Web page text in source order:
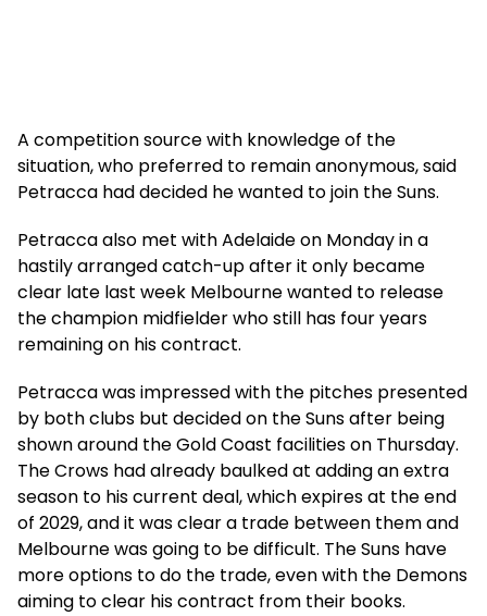
A competition source with knowledge of the
situation, who preferred to remain anonymous, said
Petracca had decided he wanted to join the Suns.
Petracca also met with Adelaide on Monday in a
hastily arranged catch-up after it only became
clear late last week Melbourne wanted to release
the champion midfielder who still has four years
remaining on his contract.
Petracca was impressed with the pitches presented
by both clubs but decided on the Suns after being
shown around the Gold Coast facilities on Thursday.
The Crows had already baulked at adding an extra
season to his current deal, which expires at the end
of 2029, and it was clear a trade between them and
Melbourne was going to be difficult. The Suns have
more options to do the trade, even with the Demons
aiming to clear his contract from their books.